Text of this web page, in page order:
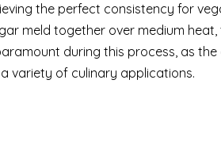
the perfect consistency for
meld together over medium
during this process, as
variety of culinary applications.